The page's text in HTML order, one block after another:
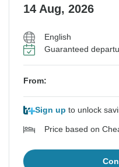
14 Aug, 2026
English
Guaranteed
From:
Sign up to unlock
Price based on